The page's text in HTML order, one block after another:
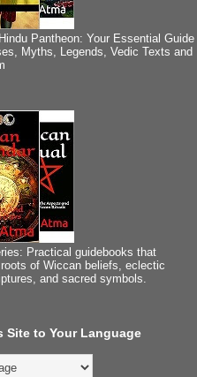
Pantheon: Your Essential Guide
Myths, Legends, Vedic Texts and
Practical guidebooks that
of Wiccan beliefs, eclectic
and sacred symbols.
Site to Your Language